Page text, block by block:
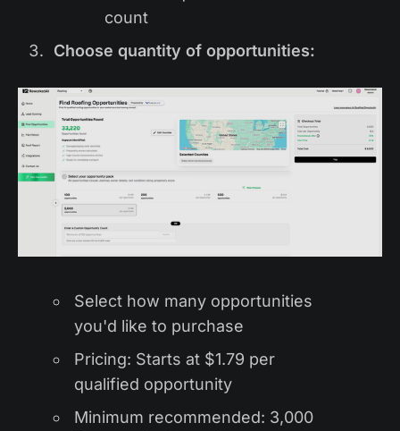
count
Choose quantity of opportunities:
Select how many opportunities
you'd like to purchase
Pricing: Starts at $1.79 per
qualified opportunity
Minimum recommended: 3,000